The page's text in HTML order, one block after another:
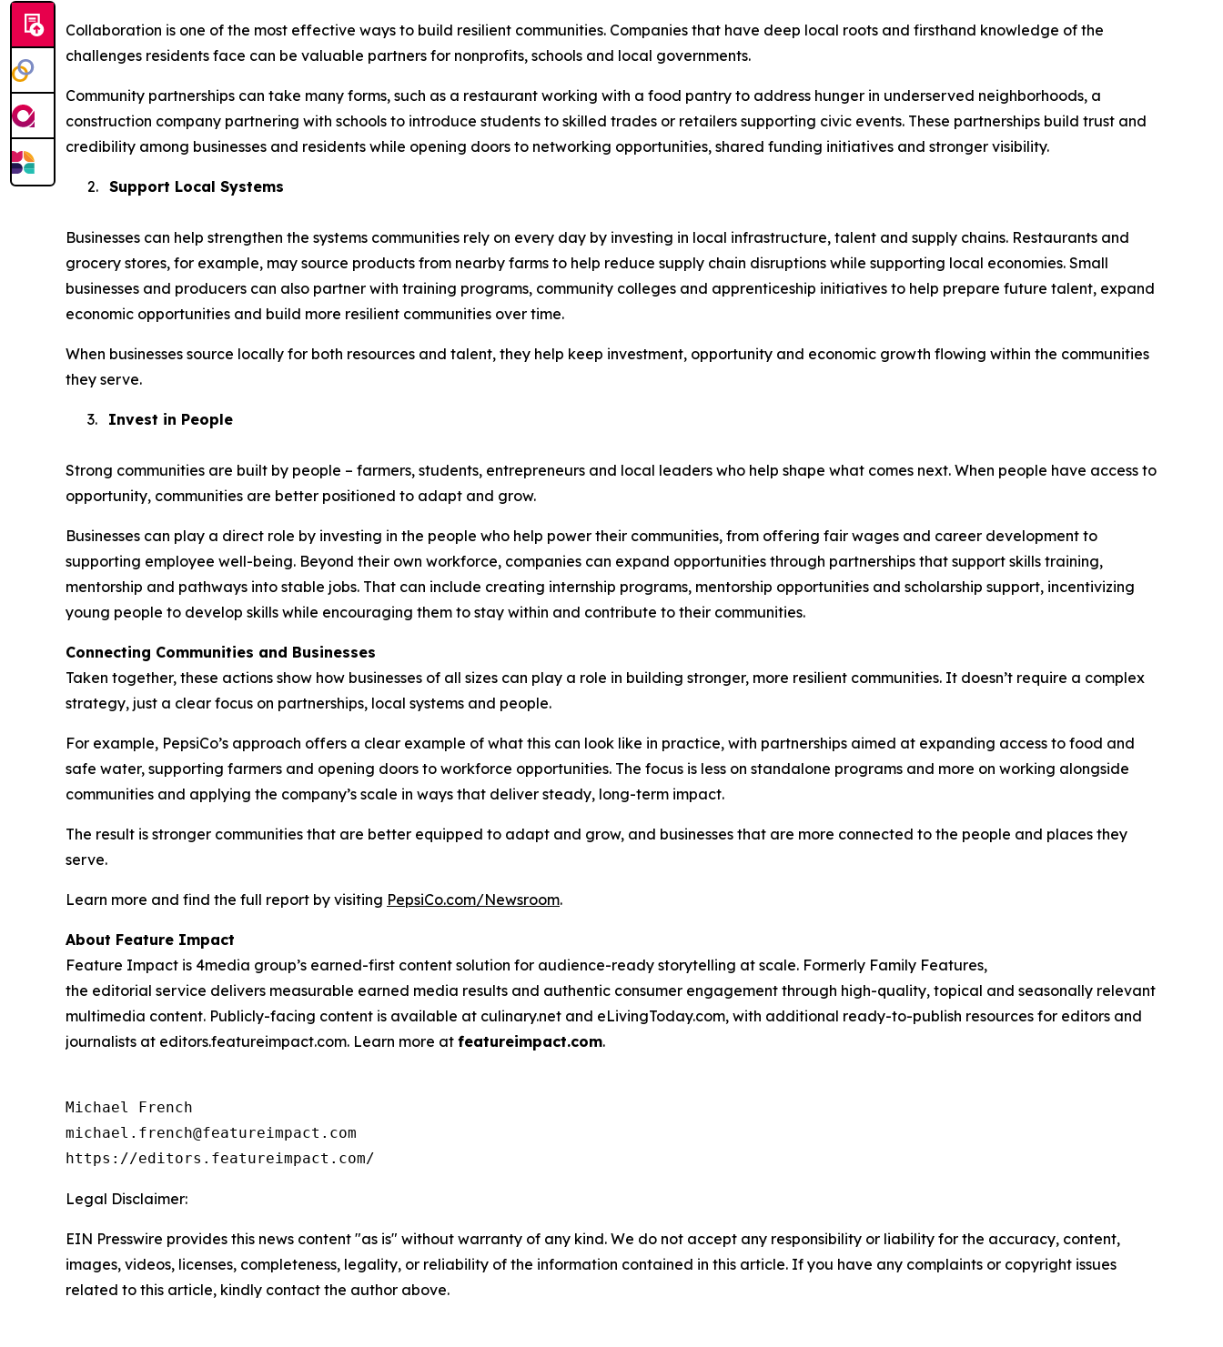
Collaboration is one of the most effective ways to build resilient communities. Companies that have deep local roots and firsthand knowledge of the
challenges residents face can be valuable partners for nonprofits, schools and local governments.
Community partnerships can take many forms, such as a restaurant working with a food pantry to address hunger in underserved neighborhoods, a
construction company partnering with schools to introduce students to skilled trades or retailers supporting civic events. These partnerships build trust and
credibility among businesses and residents while opening doors to networking opportunities, shared funding initiatives and stronger visibility.
2. Support Local Systems
Businesses can help strengthen the systems communities rely on every day by investing in local infrastructure, talent and supply chains. Restaurants and
grocery stores, for example, may source products from nearby farms to help reduce supply chain disruptions while supporting local economies. Small
businesses and producers can also partner with training programs, community colleges and apprenticeship initiatives to help prepare future talent, expand
economic opportunities and build more resilient communities over time.
When businesses source locally for both resources and talent, they help keep investment, opportunity and economic growth flowing within the communities
they serve.
3. Invest in People
Strong communities are built by people – farmers, students, entrepreneurs and local leaders who help shape what comes next. When people have access to
opportunity, communities are better positioned to adapt and grow.
Businesses can play a direct role by investing in the people who help power their communities, from offering fair wages and career development to
supporting employee well-being. Beyond their own workforce, companies can expand opportunities through partnerships that support skills training,
mentorship and pathways into stable jobs. That can include creating internship programs, mentorship opportunities and scholarship support, incentivizing
young people to develop skills while encouraging them to stay within and contribute to their communities.
Connecting Communities and Businesses
Taken together, these actions show how businesses of all sizes can play a role in building stronger, more resilient communities. It doesn’t require a complex
strategy, just a clear focus on partnerships, local systems and people.
For example, PepsiCo’s approach offers a clear example of what this can look like in practice, with partnerships aimed at expanding access to food and
safe water, supporting farmers and opening doors to workforce opportunities. The focus is less on standalone programs and more on working alongside
communities and applying the company’s scale in ways that deliver steady, long-term impact.
The result is stronger communities that are better equipped to adapt and grow, and businesses that are more connected to the people and places they
serve.
Learn more and find the full report by visiting PepsiCo.com/Newsroom.
About Feature Impact
Feature Impact is 4media group’s earned-first content solution for audience-ready storytelling at scale. Formerly Family Features,
the editorial service delivers measurable earned media results and authentic consumer engagement through high-quality, topical and seasonally relevant
multimedia content. Publicly-facing content is available at culinary.net and eLivingToday.com, with additional ready-to-publish resources for editors and
journalists at editors.featureimpact.com. Learn more at featureimpact.com.
Michael French
michael.french@featureimpact.com
https://editors.featureimpact.com/
Legal Disclaimer:
EIN Presswire provides this news content "as is" without warranty of any kind. We do not accept any responsibility or liability for the accuracy, content,
images, videos, licenses, completeness, legality, or reliability of the information contained in this article. If you have any complaints or copyright issues
related to this article, kindly contact the author above.